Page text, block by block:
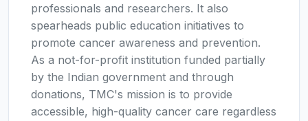
professionals and researchers. It also
spearheads public education initiatives to
promote cancer awareness and prevention.
As a not-for-profit institution funded partially
by the Indian government and through
donations, TMC's mission is to provide
accessible, high-quality cancer care regardless